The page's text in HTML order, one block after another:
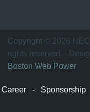
万
家
网
Copyright © 2026
rights reserved. -
Boston Web Power
Career - Sponsorship